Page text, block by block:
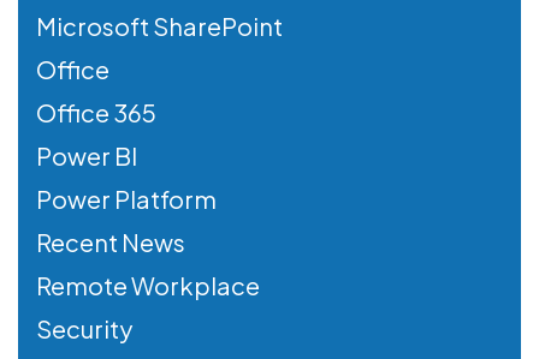
Microsoft SharePoint
Office
Office 365
Power BI
Power Platform
Recent News
Remote Workplace
Security